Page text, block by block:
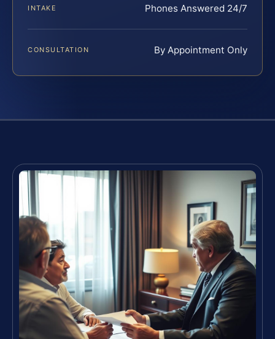
INTAKE Phones Answered 24/7
CONSULTATION By Appointment Only